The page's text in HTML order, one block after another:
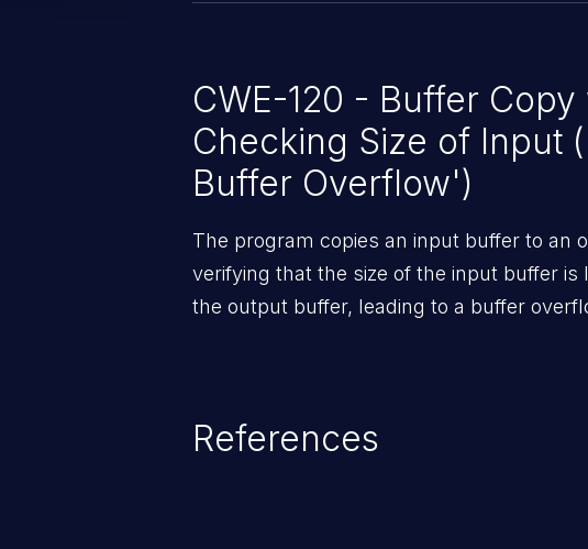
CWE-120 - Buffer
Checking Size of Input
Buffer Overflow')
The program copies an input buffer to an
verifying that the size of the input buffer is
the output buffer, leading to a buffer
References